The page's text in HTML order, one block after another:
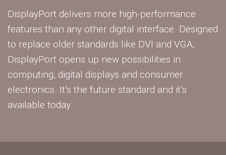
DisplayPort delivers more high-performance
features than any other digital interface. Designed
to replace older standards like DVI and VGA,
DisplayPort opens up new possibilities in
computing, digital displays and consumer
electronics. It’s the future standard and it’s
available today.